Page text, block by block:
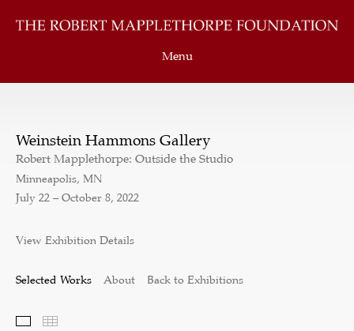
Menu
Weinstein Hammons Gallery
Robert Mapplethorpe: Outside the Studio
Minneapolis, MN
July 22 – October 8, 2022
View Exhibition Details
Selected Works About Back to Exhibitions
Selected Works